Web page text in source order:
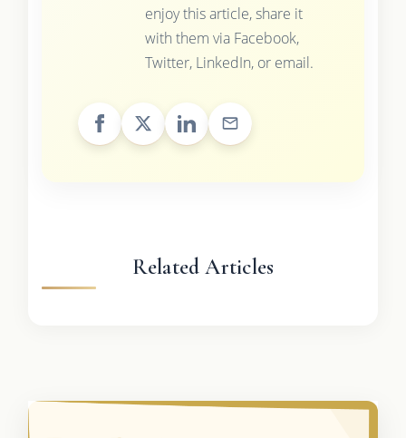
enjoy this article, share it
with them via Facebook,
Twitter, LinkedIn, or email.
Related Articles